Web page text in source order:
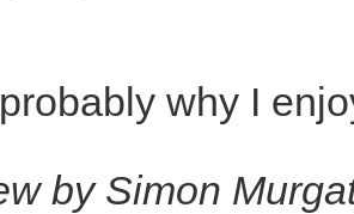
why I
by Simon